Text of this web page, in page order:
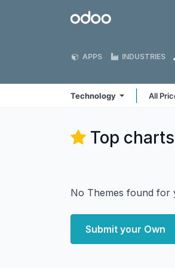
Odoo
APPS INDUSTRIES
Technology All
Top
No Themes found for
Submit your Own